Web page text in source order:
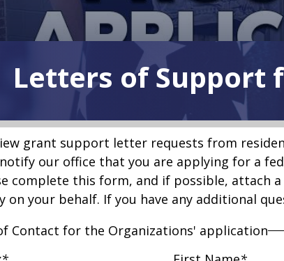
Letters of Support
grant support letter requests from
our office that you are applying for a
complete this form, and if possible,
on your behalf. If you have any additional
Contact for the Organizations' application